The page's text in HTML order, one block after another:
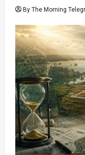
By The Morning